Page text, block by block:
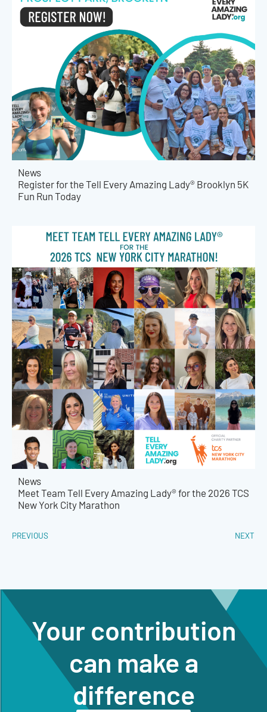
News
Register for the Tell Every Amazing Lady® Brooklyn 5K
Fun Run Today
News
Meet Team Tell Every Amazing Lady® for the 2026 TCS
New York City Marathon
PREVIOUS NEXT
Your contribution
can make a
difference